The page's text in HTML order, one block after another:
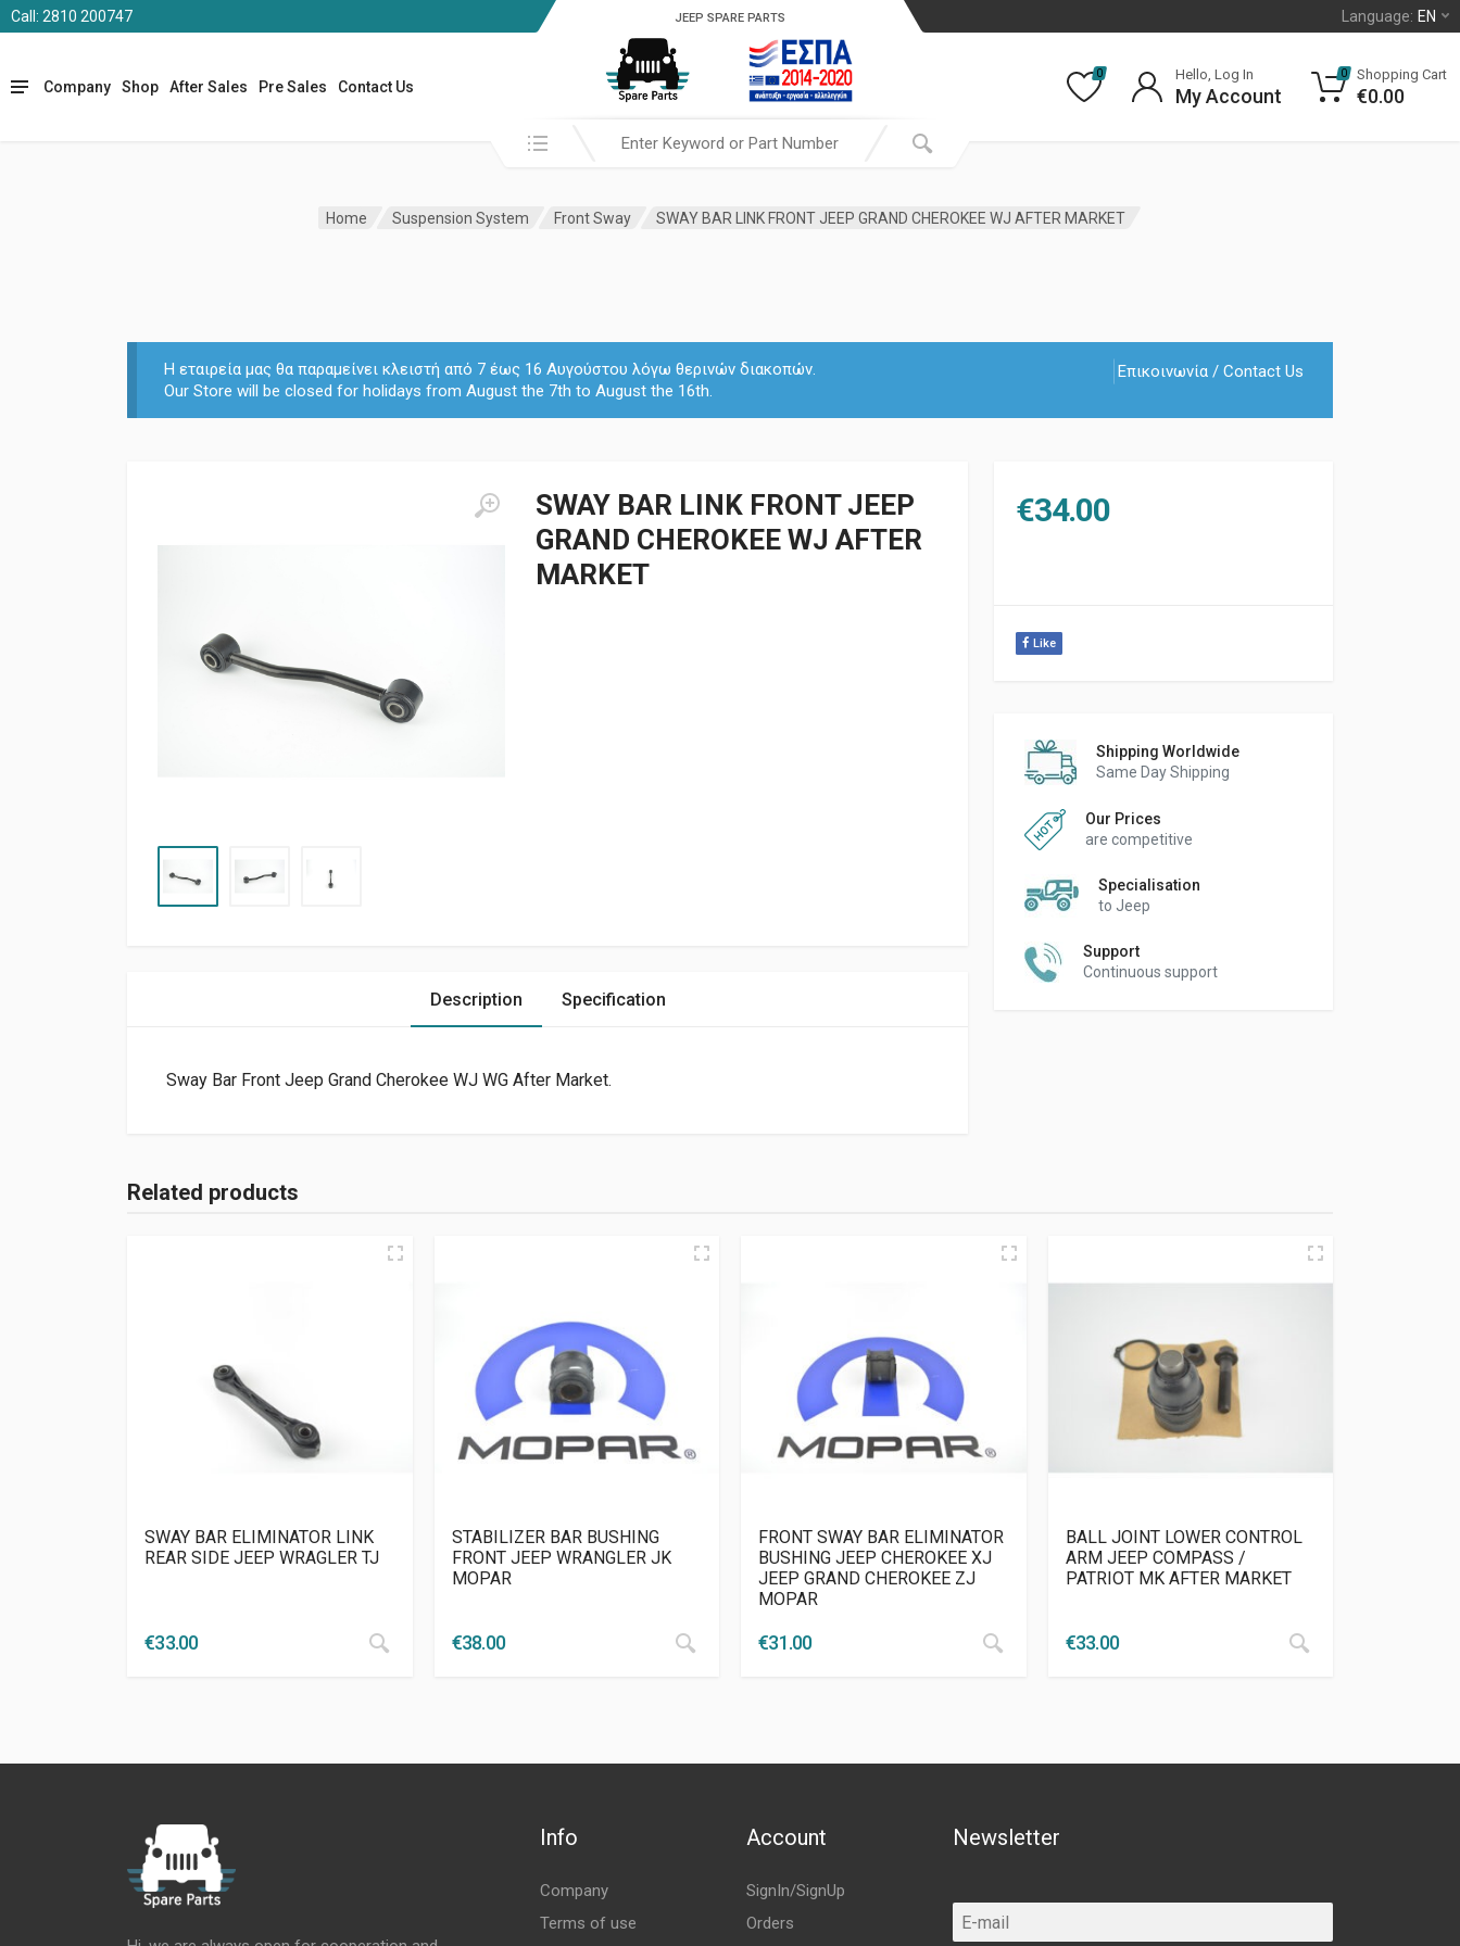
Call: 2810 200747 Language: EN
Company Shop After Sales Pre Sales Contact Us
JEEP SPARE PARTS
Search in:
0 Hello, Log In
My Account
0 Shopping Cart
€0.00
Home Suspension System Front Sway SWAY BAR LINK FRONT JEEP GRAND CHEROKEE WJ AFTER MARKET
Επικοινωνία / Contact Us
Η εταιρεία μας θα παραμείνει κλειστή από 7 έως 16 Αυγούστου λόγω θερινών διακοπών.
Our Store will be closed for holidays from August the 7th to August the 16th.
SWAY BAR LINK FRONT JEEP
GRAND CHEROKEE WJ AFTER
MARKET
€34.00
Like
Shipping Worldwide
Same Day Shipping
Our Prices
are competitive
Specialisation
to Jeep
Support
Continuous support
Description Specification
Sway Bar Front Jeep Grand Cherokee WJ WG After Market.
Related products
SWAY BAR ELIMINATOR LINK
REAR SIDE JEEP WRAGLER TJ
€33.00
STABILIZER BAR BUSHING
FRONT JEEP WRANGLER JK
MOPAR
€38.00
FRONT SWAY BAR ELIMINATOR
BUSHING JEEP CHEROKEE XJ
JEEP GRAND CHEROKEE ZJ
MOPAR
€31.00
BALL JOINT LOWER CONTROL
ARM JEEP COMPASS /
PATRIOT MK AFTER MARKET
€33.00
Info
Company
Terms of use
Account
SignIn/SignUp
Orders
Newsletter